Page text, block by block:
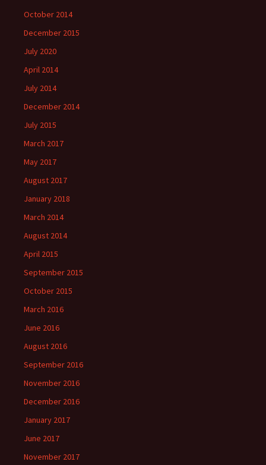
October 2014
December 2015
July 2020
April 2014
July 2014
December 2014
July 2015
March 2017
May 2017
August 2017
January 2018
March 2014
August 2014
April 2015
September 2015
October 2015
March 2016
June 2016
August 2016
September 2016
November 2016
December 2016
January 2017
June 2017
November 2017